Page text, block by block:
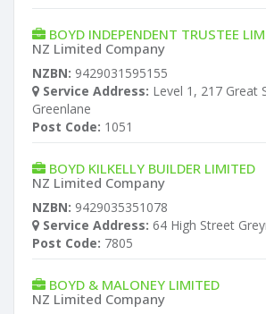
BOYD INDEPENDENT TRUSTEE
NZ Limited Company
NZBN: 9429031595155
Service Address: Level 1, 217 Great
Greenlane
Post Code: 1051
BOYD KILKELLY BUILDER LIMITED
NZ Limited Company
NZBN: 9429035351078
Service Address: 64 High Street
Post Code: 7805
BOYD & MALONEY LIMITED
NZ Limited Company